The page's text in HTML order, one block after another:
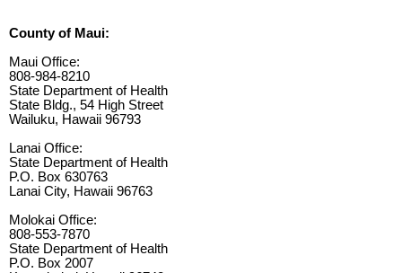
County of Maui:
Maui Office:
808-984-8210
State Department of Health
State Bldg., 54 High Street
Wailuku, Hawaii 96793
Lanai Office:
State Department of Health
P.O. Box 630763
Lanai City, Hawaii 96763
Molokai Office:
808-553-7870
State Department of Health
P.O. Box 2007